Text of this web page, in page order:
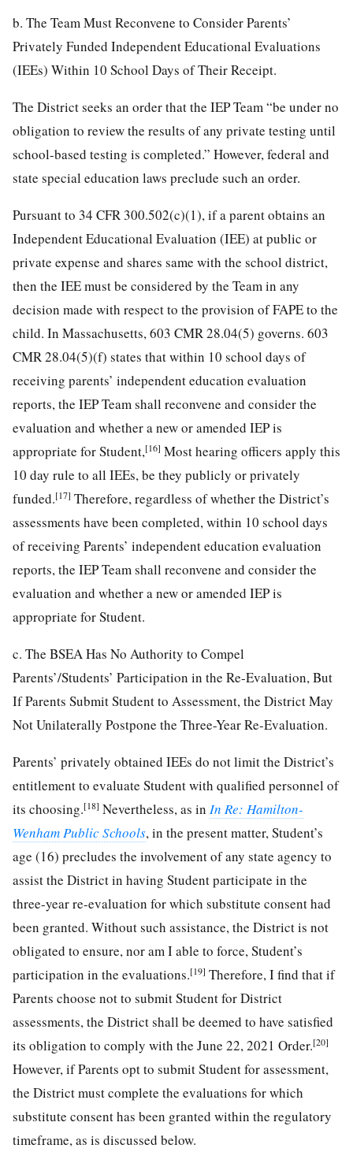
b. The Team Must Reconvene to Consider Parents’
Privately Funded Independent Educational Evaluations
(IEEs) Within 10 School Days of Their Receipt.
The District seeks an order that the IEP Team “be under no
obligation to review the results of any private testing until
school-based testing is completed.” However, federal and
state special education laws preclude such an order.
Pursuant to 34 CFR 300.502(c)(1), if a parent obtains an
Independent Educational Evaluation (IEE) at public or
private expense and shares same with the school district,
then the IEE must be considered by the Team in any
decision made with respect to the provision of FAPE to the
child. In Massachusetts, 603 CMR 28.04(5) governs. 603
CMR 28.04(5)(f) states that within 10 school days of
receiving parents’ independent education evaluation
reports, the IEP Team shall reconvene and consider the
evaluation and whether a new or amended IEP is
appropriate for Student,[16] Most hearing officers apply this
10 day rule to all IEEs, be they publicly or privately
funded.[17] Therefore, regardless of whether the District’s
assessments have been completed, within 10 school days
of receiving Parents’ independent education evaluation
reports, the IEP Team shall reconvene and consider the
evaluation and whether a new or amended IEP is
appropriate for Student.
c. The BSEA Has No Authority to Compel
Parents’/Students’ Participation in the Re-Evaluation, But
If Parents Submit Student to Assessment, the District May
Not Unilaterally Postpone the Three-Year Re-Evaluation.
Parents’ privately obtained IEEs do not limit the District’s
entitlement to evaluate Student with qualified personnel of
its choosing.[18] Nevertheless, as in In Re: Hamilton-
Wenham Public Schools, in the present matter, Student’s
age (16) precludes the involvement of any state agency to
assist the District in having Student participate in the
three-year re-evaluation for which substitute consent had
been granted. Without such assistance, the District is not
obligated to ensure, nor am I able to force, Student’s
participation in the evaluations.[19] Therefore, I find that if
Parents choose not to submit Student for District
assessments, the District shall be deemed to have satisfied
its obligation to comply with the June 22, 2021 Order.[20]
However, if Parents opt to submit Student for assessment,
the District must complete the evaluations for which
substitute consent has been granted within the regulatory
timeframe, as is discussed below.